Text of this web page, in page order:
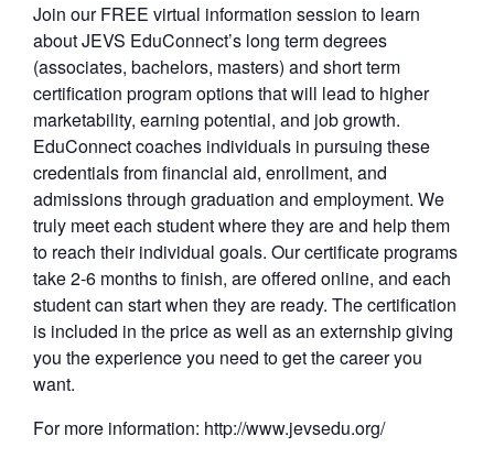
Join our FREE virtual information session to learn
about JEVS EduConnect’s long term degrees
(associates, bachelors, masters) and short term
certification program options that will lead to higher
marketability, earning potential, and job growth.
EduConnect coaches individuals in pursuing these
credentials from financial aid, enrollment, and
admissions through graduation and employment. We
truly meet each student where they are and help them
to reach their individual goals. Our certificate programs
take 2-6 months to finish, are offered online, and each
student can start when they are ready. The certification
is included in the price as well as an externship giving
you the experience you need to get the career you
want.
For more information: http://www.jevsedu.org/